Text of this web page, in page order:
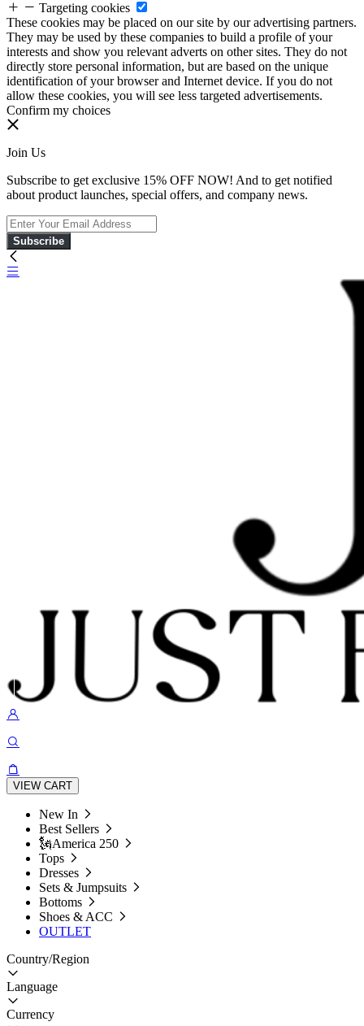
Targeting cookies
These cookies may be placed on our site by our advertising partners.
They may be used by these companies to build a profile of your
interests and show you relevant adverts on other sites. They do not
directly store personal information, but are based on the unique
identification of your browser and Internet device. If you do not
allow these cookies, you will see less targeted advertisements.
Confirm my choices
Join Us
Subscribe to get exclusive 15% OFF NOW! And to get notified
about product launches, special offers, and company news.
Subscribe
VIEW CART
New In
Best Sellers
🗽America 250
Tops
Dresses
Sets & Jumpsuits
Bottoms
Shoes & ACC
OUTLET
Country/Region
Language
Currency